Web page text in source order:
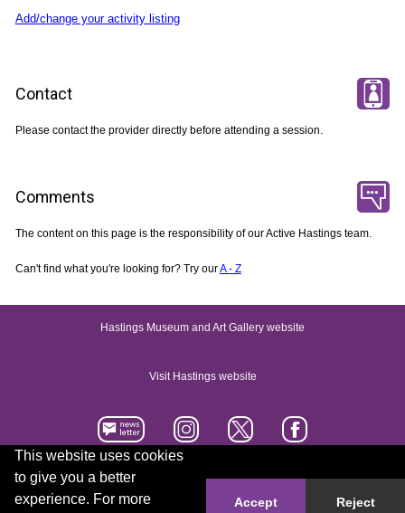
This website uses cookies
to give you a better
experience. For more
Accept Reject
Add/change your activity listing
Contact
Please contact the provider directly before attending a session.
Comments
The content on this page is the responsibility of our Active Hastings team.
Can't find what you're looking for? Try ourA - Z
Hastings Museum and Art Gallery website
Visit Hastings website
Accessibility statement